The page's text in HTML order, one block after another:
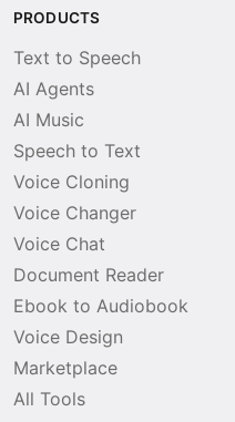
PRODUCTS
Text to Speech
AI Agents
AI Music
Speech to Text
Voice Cloning
Voice Changer
Voice Chat
Document Reader
Ebook to Audiobook
Voice Design
Marketplace
All Tools